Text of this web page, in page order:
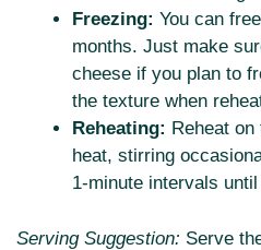
Freezing: You can
months. Just make
cheese if you plan to
the texture when
Reheating: Reheat
heat, stirring
1-minute intervals
Serving Suggestion: Serve